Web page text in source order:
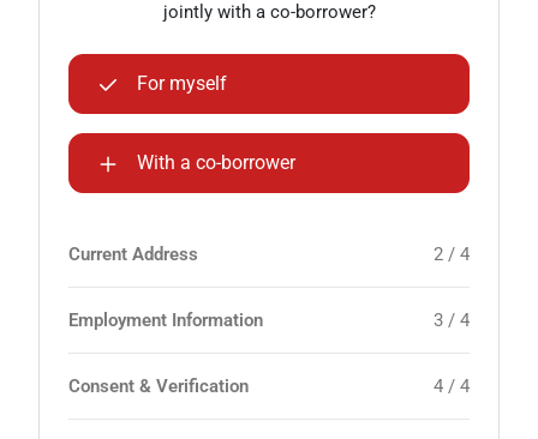
jointly with a co-borrower?
For myself
With a co-borrower
Current Address 2 / 4
Employment Information 3 / 4
Consent & Verification 4 / 4